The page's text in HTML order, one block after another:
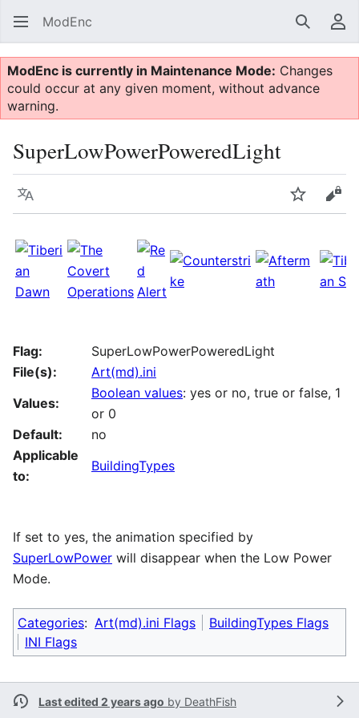
ModEnc Search
ModEnc is currently in Maintenance Mode: Changes
could occur at any given moment, without advance
warning.
SuperLowPowerPoweredLight
Language Watch
Flag:
SuperLowPowerPoweredLight
File(s):
Art(md).ini
Values:
Boolean values: yes or no, true or false, 1
or 0
Default:
no
Applicable
to:
BuildingTypes
If set to yes, the animation specified by
SuperLowPower will disappear when the Low Power
Mode.
Categories: Art(md).ini Flags
BuildingTypes Flags
INI Flags
Last edited 2 years ago by DeathFish